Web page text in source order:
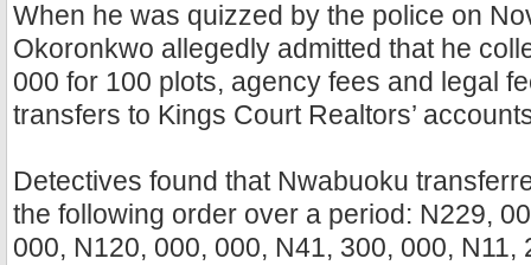
When he was quizzed by the police on
Okoronkwo allegedly admitted that he
000 for 100 plots, agency fees and legal
transfers to Kings Court Realtors’
Detectives found that Nwabuoku
the following order over a period: N229,
000, N120, 000, 000, N41, 300, 000, N11,